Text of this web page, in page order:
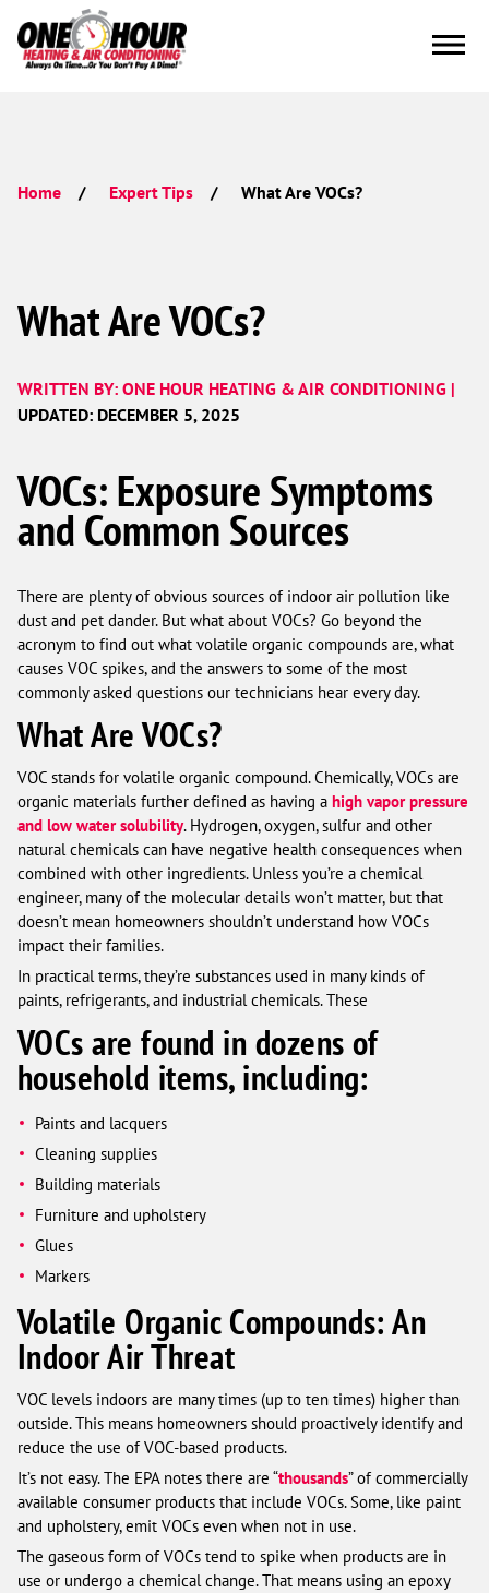
Home Expert Tips What Are VOCs?
What Are VOCs?
WRITTEN BY: ONE HOUR HEATING & AIR CONDITIONING |
UPDATED: DECEMBER 5, 2025
VOCs: Exposure Symptoms
and Common Sources
There are plenty of obvious sources of indoor air pollution like
dust and pet dander. But what about VOCs? Go beyond the
acronym to find out what volatile organic compounds are, what
causes VOC spikes, and the answers to some of the most
commonly asked questions our technicians hear every day.
What Are VOCs?
VOC stands for volatile organic compound. Chemically, VOCs are
organic materials further defined as having a high vapor pressure
and low water solubility. Hydrogen, oxygen, sulfur and other
natural chemicals can have negative health consequences when
combined with other ingredients. Unless you’re a chemical
engineer, many of the molecular details won’t matter, but that
doesn’t mean homeowners shouldn’t understand how VOCs
impact their families.
In practical terms, they’re substances used in many kinds of
paints, refrigerants, and industrial chemicals. These
VOCs are found in dozens of
household items, including:
Paints and lacquers
Cleaning supplies
Building materials
Furniture and upholstery
Glues
Markers
Volatile Organic Compounds: An
Indoor Air Threat
VOC levels indoors are many times (up to ten times) higher than
outside. This means homeowners should proactively identify and
reduce the use of VOC-based products.
It’s not easy. The EPA notes there are “thousands” of commercially
available consumer products that include VOCs. Some, like paint
and upholstery, emit VOCs even when not in use.
The gaseous form of VOCs tend to spike when products are in
use or undergo a chemical change. That means using an epoxy